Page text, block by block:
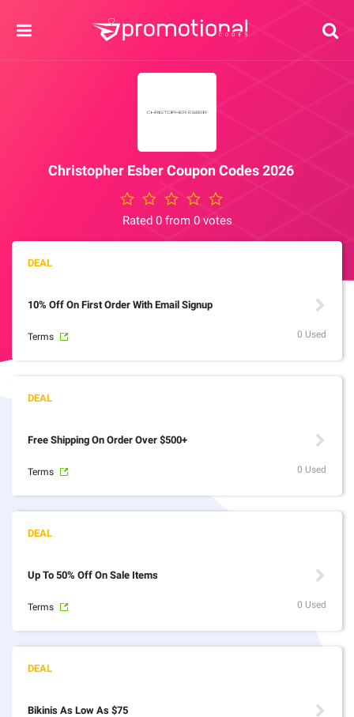
Christopher Esber Coupon Codes 2026
Rated 0 from 0 votes
10% Off On First Order With Email Signup
Terms 0 Used
Free Shipping On Order Over $500+
Terms 0 Used
Up To 50% Off On Sale Items
Terms 0 Used
Bikinis As Low As $75